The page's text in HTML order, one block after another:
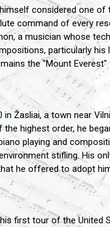
considered one of
command of every
a musician whose
particularly his
the "Mount
Žasliai, a town near
highest order, he
playing and
stifling. His
he offered to adopt
first tour of the